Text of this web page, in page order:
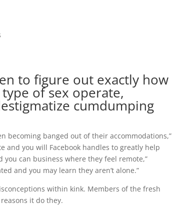
to figure out exactly how
of sex operate,
cumdumping
becoming banged out of their accommodations,”
and you will Facebook handles to greatly help
can business where they feel remote,”
and you may learn they aren’t alone.”
within kink. Members of the fresh
it do they.